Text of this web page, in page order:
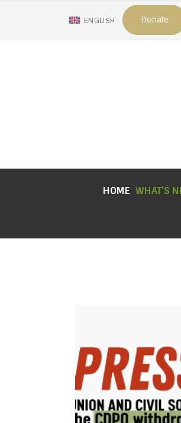
ENGLISH Donate
HOME WHAT’S